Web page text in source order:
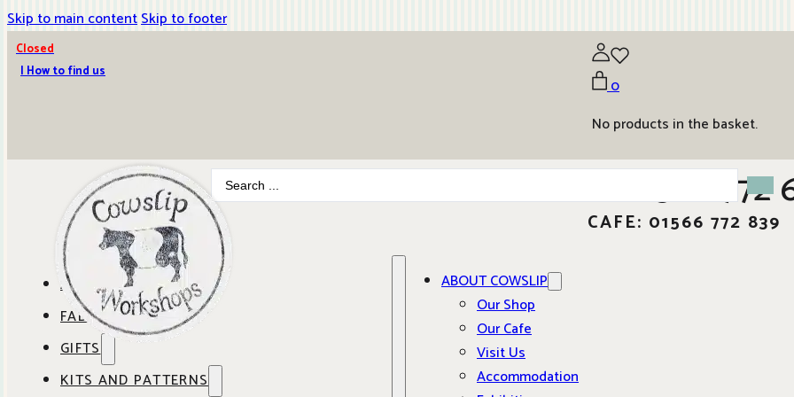
Skip to main contentSkip to footer
Closed
| How to find us
0
No products in the basket.
Search
...
01566 772
CAFE: 01566 772 839
ABOUT COWSLIP
OUR SHOP
OUR CAFE
FABRICS
SHOP BY BRAND
GIFTS
GIFT IDEAS
KITS AND PATTERNS
ABOUT COWSLIP
Our Shop
Our Cafe
Visit Us
Accommodation